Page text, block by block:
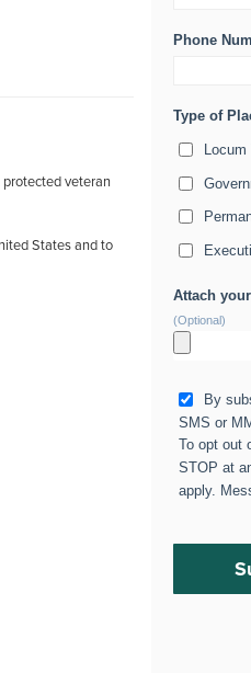
veteran
States and to
Phone
Type of
Locum
Attach
(Optional)
By
SMS or
To opt out
STOP at
apply.